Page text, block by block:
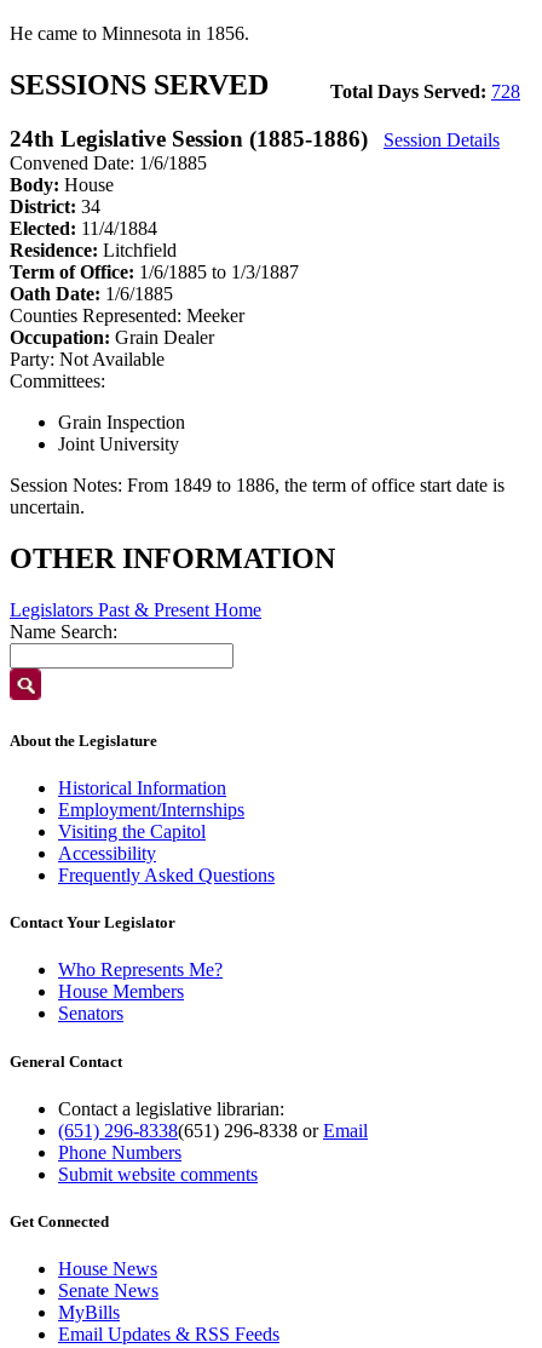
He came to Minnesota in 1856.
Total Days Served: 728
SESSIONS SERVED
24th Legislative Session (1885-1886)
Session Details
Convened Date: 1/6/1885
Body: House
District: 34
Elected: 11/4/1884
Residence: Litchfield
Term of Office: 1/6/1885 to 1/3/1887
Oath Date: 1/6/1885
Counties Represented: Meeker
Occupation: Grain Dealer
Party: Not Available
Committees:
Grain Inspection
Joint University
Session Notes: From 1849 to 1886, the term of office start date is
uncertain.
OTHER INFORMATION
Legislators Past & Present Home
Name Search:
About the Legislature
Historical Information
Employment/Internships
Visiting the Capitol
Accessibility
Frequently Asked Questions
Contact Your Legislator
Who Represents Me?
House Members
Senators
General Contact
Contact a legislative librarian:
(651) 296-8338(651) 296-8338 orEmail
Phone Numbers
Submit website comments
Get Connected
House News
Senate News
MyBills
Email Updates & RSS Feeds